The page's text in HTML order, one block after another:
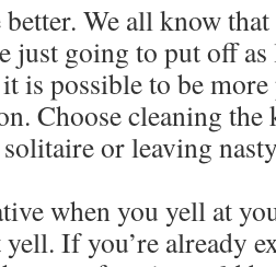
We all know
just going to put off
is possible to be more
Choose cleaning
or leaving
when you yell at
yell. If you’re already